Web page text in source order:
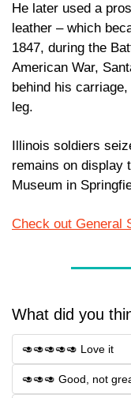
He later used a
leather – which
1847, during the
American War,
behind his
leg.
Illinois soldiers
remains on display
Museum in
Check out General
What did you
🥑🥑🥑🥑🥑 Love it
🥑🥑🥑 Good, not